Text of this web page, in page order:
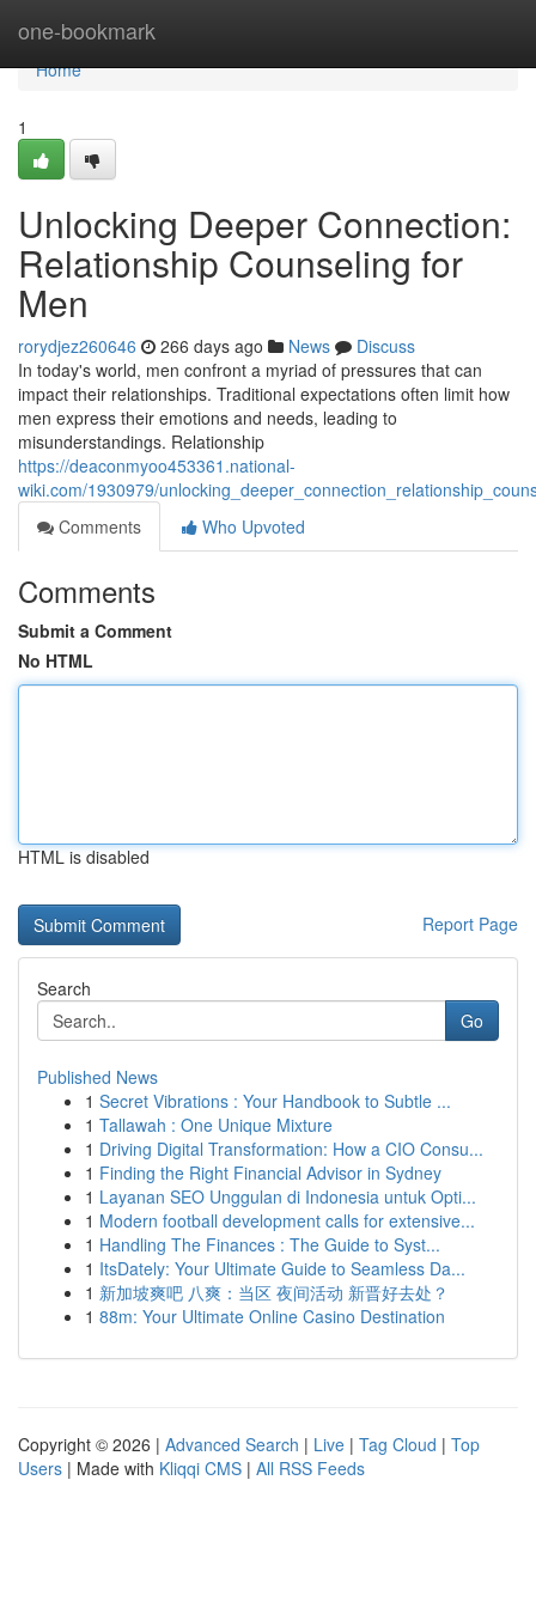
one-bookmark
Home
Home
1
Unlocking Deeper Connection:
Relationship Counseling for
Men
rorydjez260646 266 days ago News
Discuss
In today's world, men confront a myriad of pressures that can
impact their relationships. Traditional expectations often limit how
men express their emotions and needs, leading to
misunderstandings. Relationship
https://deaconmyoo453361.national-
wiki.com/1930979/
Comments
Who Upvoted
Comments
Submit a Comment
No HTML
HTML is disabled
Report Page
Search
Go
Published News
1 Secret Vibrations : Your Handbook to Subtle ...
1 Tallawah : One Unique Mixture
1 Driving Digital Transformation: How a CIO Consu...
1 Finding the Right Financial Advisor in Sydney
1 Layanan SEO Unggulan di Indonesia untuk Opti...
1 Modern football development calls for extensive...
1 Handling The Finances : The Guide to Syst...
1 ItsDately: Your Ultimate Guide to Seamless Da...
1 新加坡爽吧 八爽：当区 夜间活动 新晋好去处？
1 88m: Your Ultimate Online Casino Destination
Copyright © 2026 | Advanced Search | Live | Tag Cloud | Top
Users | Made with Kliqqi CMS | All RSS Feeds